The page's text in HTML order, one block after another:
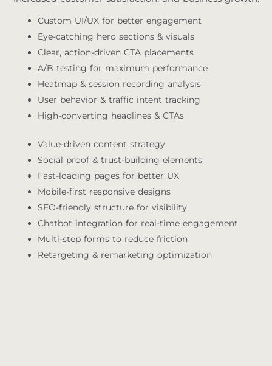
Custom UI/UX for better engagement
Eye-catching hero sections & visuals
Clear, action-driven CTA placements
A/B testing for maximum performance
Heatmap & session recording analysis
User behavior & traffic intent tracking
High-converting headlines & CTAs
Value-driven content strategy
Social proof & trust-building elements
Fast-loading pages for better UX
Mobile-first responsive designs
SEO-friendly structure for visibility
Chatbot integration for real-time engagement
Multi-step forms to reduce friction
Retargeting & remarketing optimization